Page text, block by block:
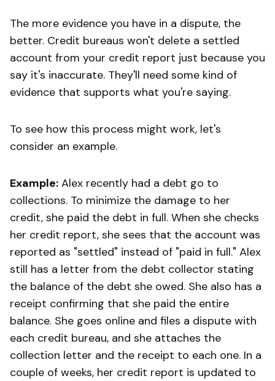
The more evidence you have in a dispute, the
better. Credit bureaus won't delete a settled
account from your credit report just because you
say it's inaccurate. They'll need some kind of
evidence that supports what you're saying.
To see how this process might work, let's
consider an example.
Example: Alex recently had a debt go to
collections. To minimize the damage to her
credit, she paid the debt in full. When she checks
her credit report, she sees that the account was
reported as "settled" instead of "paid in full." Alex
still has a letter from the debt collector stating
the balance of the debt she owed. She also has a
receipt confirming that she paid the entire
balance. She goes online and files a dispute with
each credit bureau, and she attaches the
collection letter and the receipt to each one. In a
couple of weeks, her credit report is updated to